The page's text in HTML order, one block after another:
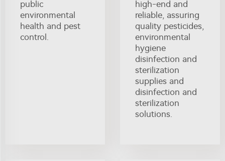
public
environmental
health and pest
control.
high-end and
reliable, assuring
quality pesticides,
environmental
hygiene
disinfection and
sterilization
supplies and
disinfection and
sterilization
solutions.